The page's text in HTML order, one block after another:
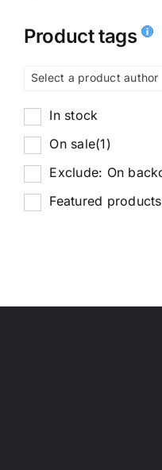
Product tags
Select a product author
In stock
On sale(1)
Exclude: On
Featured products